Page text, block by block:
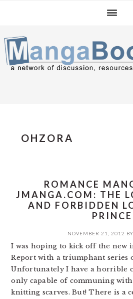
navigation
content
sidebar
OHZORA
ROMANCE
JMANGA.COM: THE
AND FORBIDDEN
PRINCE
NOVEMBER 21, 2012 BY
I was hoping to kick off the new
Report with a triumphant series
Unfortunately I have a horrible
only capable of communing
knitting scarves. But! There is a